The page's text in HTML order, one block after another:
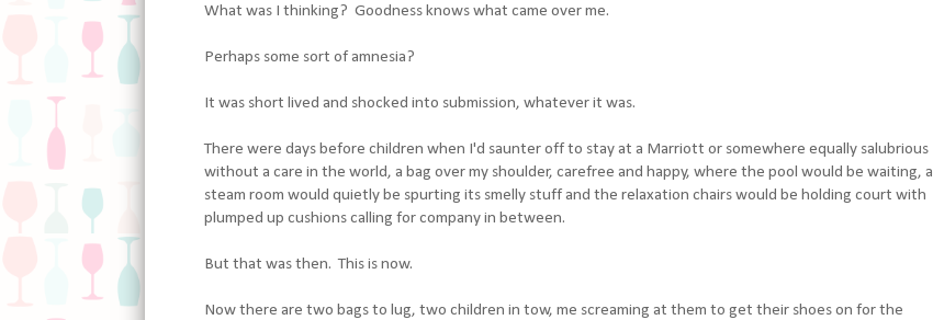
What was I thinking? Goodness knows what came over me.
Perhaps some sort of amnesia?
It was short lived and shocked into submission, whatever it was.
There were days before children when I'd saunter off to stay at a Marriott or somewhere equally salubrious
without a care in the world, a bag over my shoulder, carefree and happy, where the pool would be waiting, a
steam room would quietly be spurting its smelly stuff and the relaxation chairs would be holding court with
plumped up cushions calling for company in between.
But that was then. This is now.
Now there are two bags to lug, two children in tow, me screaming at them to get their shoes on for the